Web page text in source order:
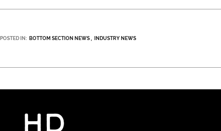
POSTED IN: BOTTOM SECTION NEWS INDUSTRY NEWS